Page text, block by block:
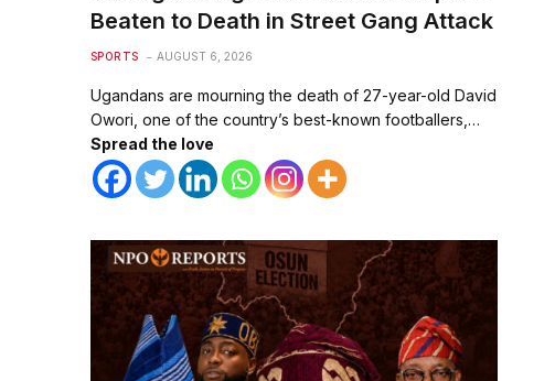
Beaten to Death in Street Gang Attack
SPORTS AUGUST 6, 2026
Ugandans are mourning the death of 27-year-old David
Owori, one of the country’s best-known footballers,…
Spread the love